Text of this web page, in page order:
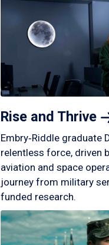
Rise and Thrive
Embry‑Riddle graduate
relentless force, driven
aviation and space
journey from military
funded research.